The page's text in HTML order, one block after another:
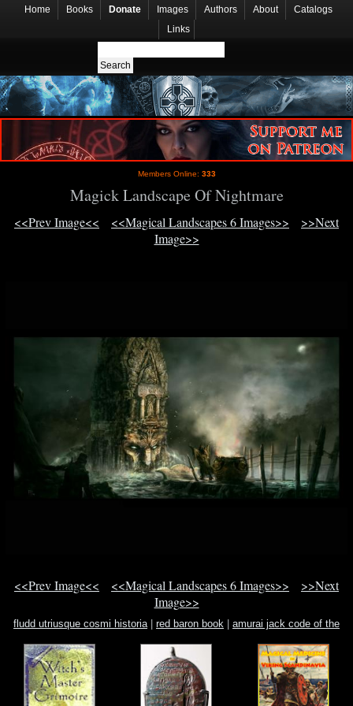
Home Books Donate Images Authors About
Catalogs
Links
Members Online: 333
Magick Landscape Of Nightmare
<<Prev Image<< <<Magical Landscapes 6 Images>>
>>Next
Image>>
<<Prev Image<< <<Magical Landscapes 6 Images>>
>>Next
Image>>
fludd utriusque cosmi historia| red baron book
amurai jack code of the